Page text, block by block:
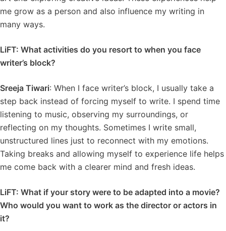
me grow as a person and also influence my writing in
many ways.
LiFT: What activities do you resort to when you face
writer’s block?
Sreeja Tiwari: When I face writer’s block, I usually take a
step back instead of forcing myself to write. I spend time
listening to music, observing my surroundings, or
reflecting on my thoughts. Sometimes I write small,
unstructured lines just to reconnect with my emotions.
Taking breaks and allowing myself to experience life helps
me come back with a clearer mind and fresh ideas.
LiFT: What if your story were to be adapted into a movie?
Who would you want to work as the director or actors in
it?